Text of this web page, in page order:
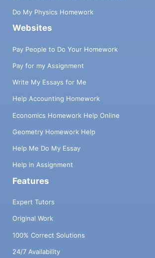
Do My Physics Homework
Websites
Pay People to Do Your Homework
Pay for my Assignment
Write My Essays for Me
Help Accounting Homework
Economics Homework Help Online
Geometry Homework Help
Help Me Do My Essay
Help in Assignment
Features
Expert Tutors
Original Work
100% Correct Solutions
24/7 Availability